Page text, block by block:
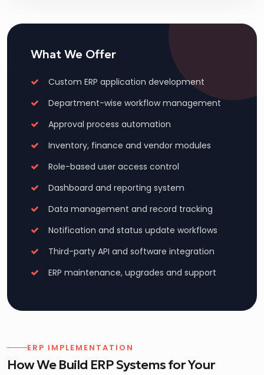
What We Offer
Custom ERP application development
Department-wise workflow management
Approval process automation
Inventory, finance and vendor modules
Role-based user access control
Dashboard and reporting system
Data management and record tracking
Notification and status update workflows
Third-party API and software integration
ERP maintenance, upgrades and support
ERP IMPLEMENTATION
How We Build ERP Systems for Your